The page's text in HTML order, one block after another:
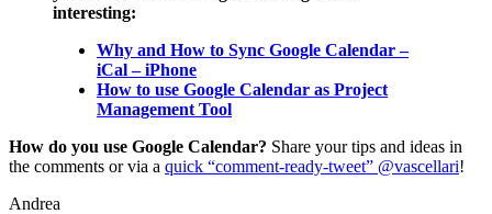
interesting:
Why and How to Sync Google Calendar –
iCal – iPhone
How to use Google Calendar as Project
Management Tool
How do you use Google Calendar? Share your tips and ideas in
the comments or via a quick “comment-ready-tweet” @vascellari!
Andrea